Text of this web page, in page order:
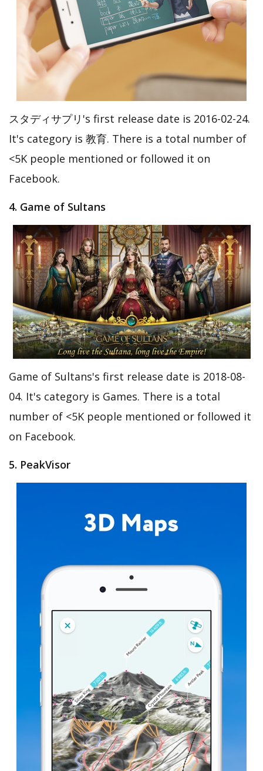
スタディサプリ's first release date is 2016-02-24.
It's category is 教育. There is a total number of
<5K people mentioned or followed it on
Facebook.
4. Game of Sultans
Game of Sultans's first release date is 2018-08-
04. It's category is Games. There is a total
number of <5K people mentioned or followed it
on Facebook.
5. PeakVisor